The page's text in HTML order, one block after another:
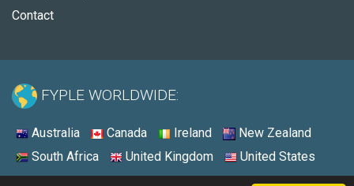
Contact
FYPLE WORLDWIDE:
Australia Canada Ireland
New Zealand
South Africa
United Kingdom United States